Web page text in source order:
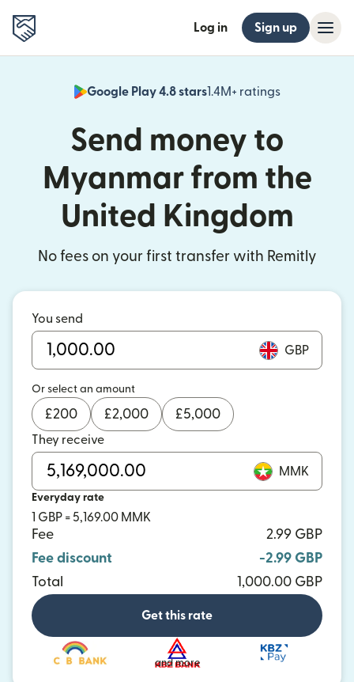
Log in Sign up
Google Play 4.8 stars1.4M+ ratings
(opens in
Send money to
Myanmar from the
United Kingdom
No fees on your first transfer with Remitly
You send
GBP
Or select an amount
£200 £2,000 £5,000
They receive
MMK
Everyday rate
1 GBP = 5,169.00 MMK
Fee
2.99 GBP
Fee discount
-2.99 GBP
Total
1,000.00 GBP
Get this rate
and more